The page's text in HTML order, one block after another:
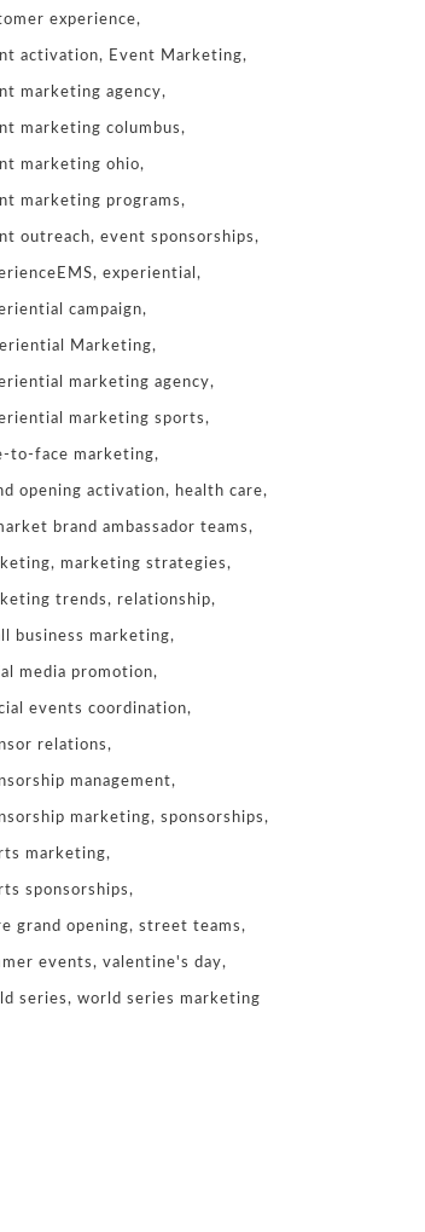
experience
activation Event Marketing
marketing agency
marketing columbus
marketing ohio
marketing programs
outreach event sponsorships
experiential
campaign
Marketing
marketing agency
marketing sports
to-face marketing
opening activation health care
brand ambassador teams
marketing strategies
trends relationship
business marketing
media promotion
events coordination
relations
management
marketing sponsorships
marketing
sponsorships
grand opening street teams
events valentine's day
series world series marketing